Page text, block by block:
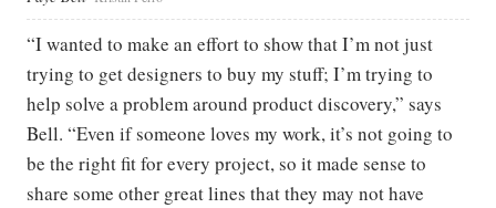
“I wanted to make an effort to show that I’m not just
trying to get designers to buy my stuff; I’m trying to
help solve a problem around product discovery,” says
Bell. “Even if someone loves my work, it’s not going to
be the right fit for every project, so it made sense to
share some other great lines that they may not have